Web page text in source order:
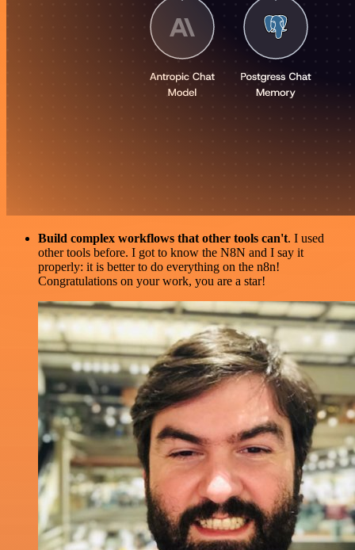
Build complex workflows that other tools can't. I used
other tools before. I got to know the N8N and I say it
properly: it is better to do everything on the n8n!
Congratulations on your work, you are a star!